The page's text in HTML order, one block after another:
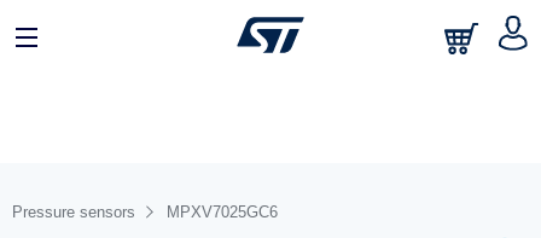
Pressure sensors MPXV7025GC6